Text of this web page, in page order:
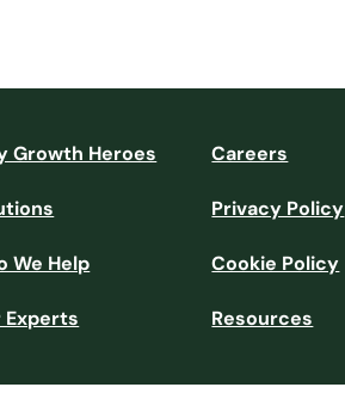
Growth Heroes
We Help
Experts
Careers
Privacy Policy
Cookie Policy
Resources